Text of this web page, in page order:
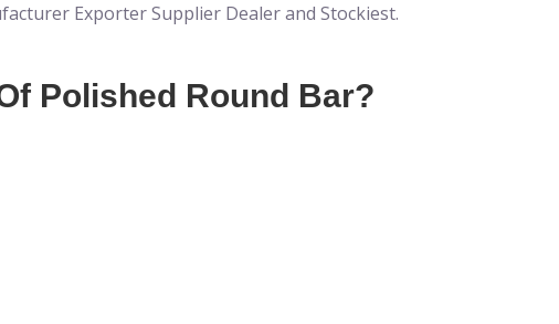
Exporter Supplier Dealer and Stockiest.
Polished Round Bar?